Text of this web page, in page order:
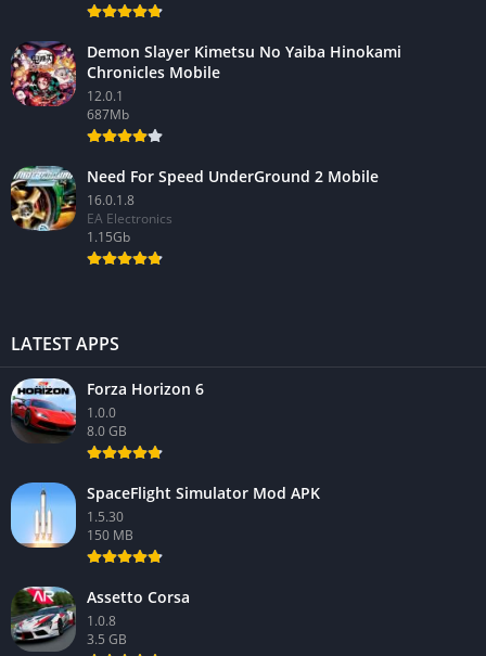
Demon Slayer Kimetsu No Yaiba Hinokami
Chronicles Mobile
12.0.1
687Mb
Need For Speed UnderGround 2 Mobile
16.0.1.8
EA Electronics
1.15Gb
LATEST APPS
Forza Horizon 6
1.0.0
8.0 GB
SpaceFlight Simulator Mod APK
1.5.30
150 MB
Assetto Corsa
1.0.8
3.5 GB